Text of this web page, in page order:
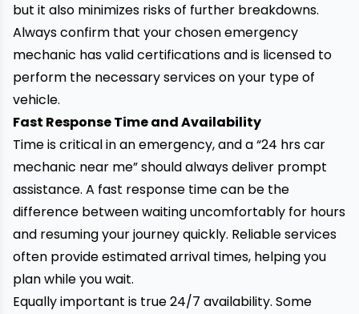
but it also minimizes risks of further breakdowns.
Always confirm that your chosen emergency
mechanic has valid certifications and is licensed to
perform the necessary services on your type of
vehicle.
Fast Response Time and Availability
Time is critical in an emergency, and a “24 hrs car
mechanic near me” should always deliver prompt
assistance. A fast response time can be the
difference between waiting uncomfortably for hours
and resuming your journey quickly. Reliable services
often provide estimated arrival times, helping you
plan while you wait.
Equally important is true 24/7 availability. Some